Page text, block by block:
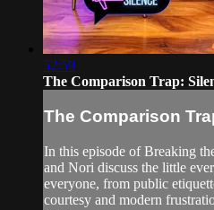
52:59
The Comparison Trap:
The Comparison
In this episode of Breaking
and Nori discuss the little
everyone, from public
courtesy and modern